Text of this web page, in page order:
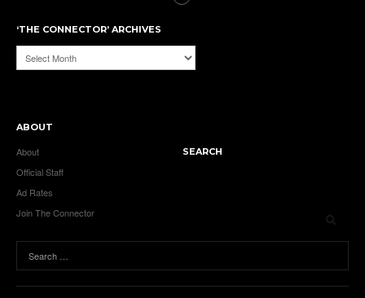
‘THE CONNECTOR’ ARCHIVES
‘The
Connector’
ABOUT
About
Official Staff
Ad Rates
Join The Connector
SEARCH